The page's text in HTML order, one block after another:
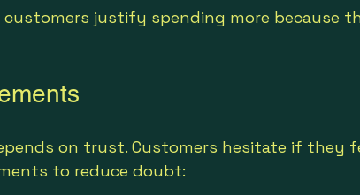
customers justify spending more because
on trust. Customers hesitate if they
to reduce doubt: